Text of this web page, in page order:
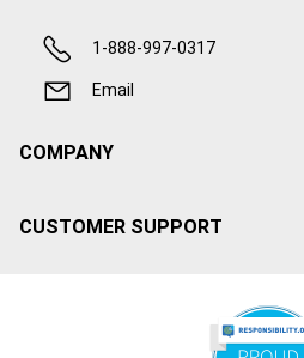
1-888-997-0317
Email
COMPANY
CUSTOMER SUPPORT